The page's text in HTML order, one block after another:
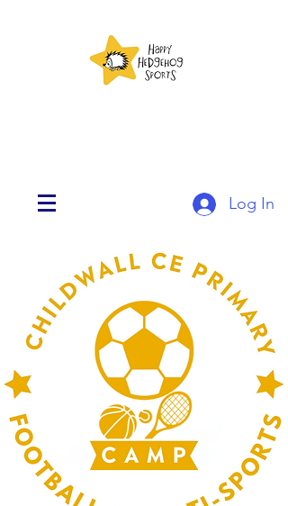
Log In